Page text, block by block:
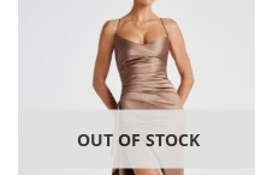
OUT OF STOCK